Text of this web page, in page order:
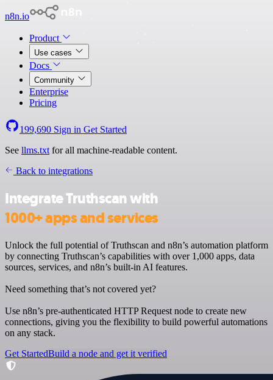
n8n.io
Product
Use cases
Docs
Community
Enterprise
Pricing
199,690 Sign in Get Started
See llms.txt for all machine-readable content.
Back to integrations
Integrate Truthscan with
1000+ apps and services
Unlock the full potential of Truthscan and n8n’s automation platform
by connecting Truthscan’s capabilities with over 1,000 apps, data
sources, services, and n8n’s built-in AI features.
Need something that’s not covered yet?
Use n8n’s pre-authenticated HTTP Request node to create new
connections, giving you the flexibility to build powerful automations
on any stack.
Get StartedBuild a node and get it verified